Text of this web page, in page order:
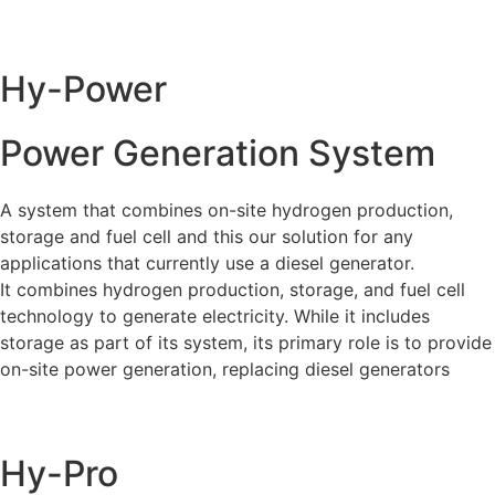
Hy-Power
Power Generation System
A system that combines on-site hydrogen production,
storage and fuel cell and this our solution for any
applications that currently use a diesel generator.
It combines hydrogen production, storage, and fuel cell
technology to generate electricity. While it includes
storage as part of its system, its primary role is to provide
on-site power generation, replacing diesel generators
Hy-Pro